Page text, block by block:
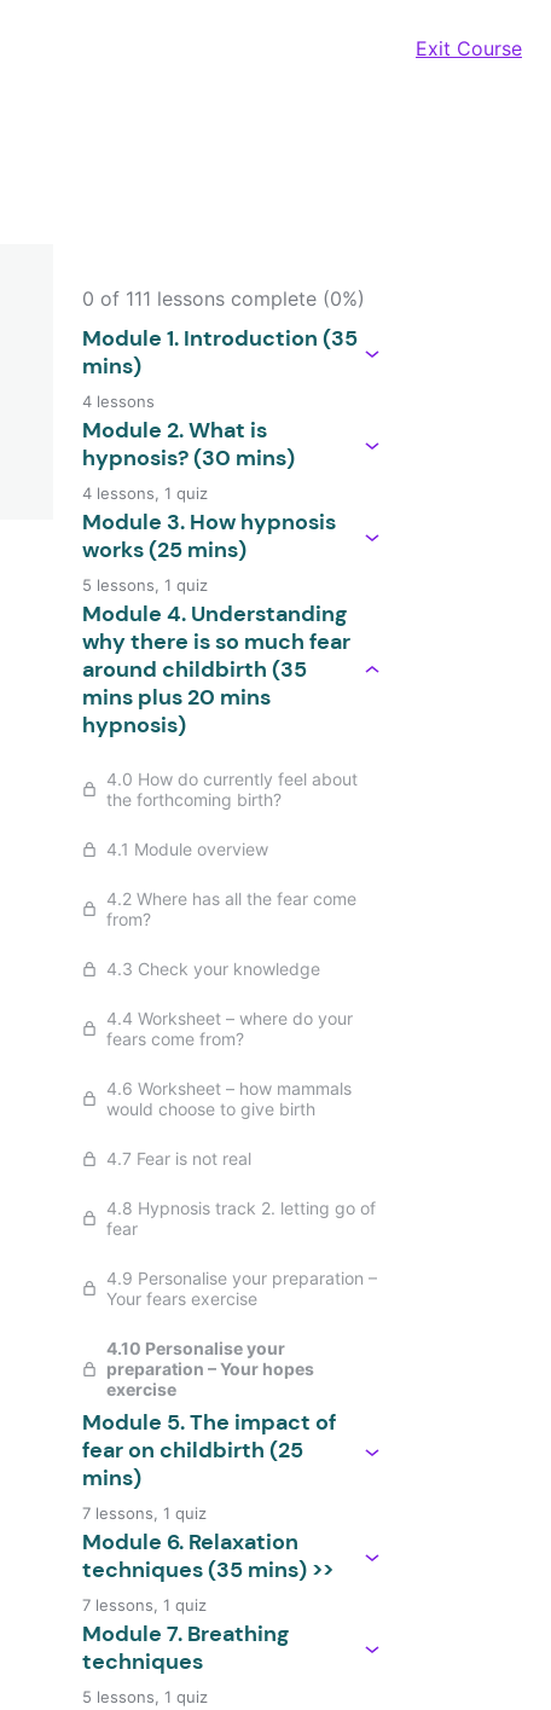
Exit Course
0 of 111 lessons complete (0%)
Module 1. Introduction (35
mins)
4 lessons
Module 2. What is
hypnosis? (30 mins)
4 lessons, 1 quiz
Module 3. How hypnosis
works (25 mins)
5 lessons, 1 quiz
Module 4. Understanding
why there is so much fear
around childbirth (35
mins plus 20 mins
hypnosis)
4.0 How do currently feel about
the forthcoming birth?
4.1 Module overview
4.2 Where has all the fear come
from?
4.3 Check your knowledge
4.4 Worksheet – where do your
fears come from?
4.6 Worksheet – how mammals
would choose to give birth
4.7 Fear is not real
4.8 Hypnosis track 2. letting go of
fear
4.9 Personalise your preparation –
Your fears exercise
4.10 Personalise your
preparation – Your hopes
exercise
Module 5. The impact of
fear on childbirth (25
mins)
7 lessons, 1 quiz
Module 6. Relaxation
techniques (35 mins) >>
7 lessons, 1 quiz
Module 7. Breathing
techniques
5 lessons, 1 quiz